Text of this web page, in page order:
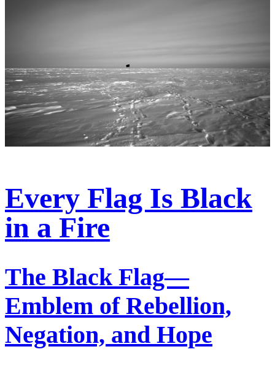
Every Flag Is Black
in a Fire
The Black Flag—
Emblem of Rebellion,
Negation, and Hope